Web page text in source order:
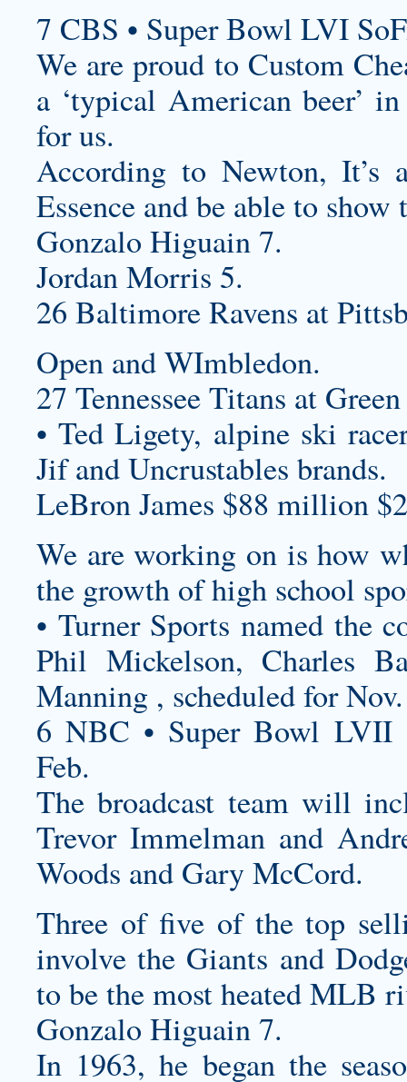
7 CBS • Super Bowl LVI
We are proud to Custom
a ‘typical American beer’
for us.
According to Newton, It’s
Essence and be able to
Gonzalo Higuain 7.
Jordan Morris 5.
26 Baltimore Ravens at
Open and WImbledon.
27 Tennessee Titans at
• Ted Ligety, alpine ski
Jif and Uncrustables brands.
LeBron James $88 million
We are working on is how
the growth of high school
• Turner Sports named the
Phil Mickelson, Charles
Manning , scheduled for Nov.
6 NBC • Super Bowl LVII
Feb.
The broadcast team will
Trevor Immelman and
Woods and Gary McCord.
Three of five of the top
involve the Giants and
to be the most heated MLB
Gonzalo Higuain 7.
In 1963, he began the